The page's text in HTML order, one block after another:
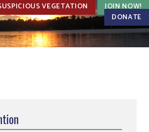
VEGETATION
JOIN NOW!
DONATE